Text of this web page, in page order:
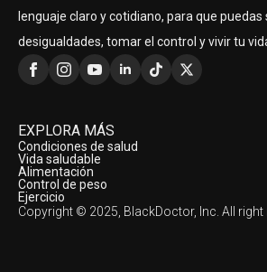
lenguaje claro y cotidiano, para que puedas
desigualdades, tomar el control y vivir tu
EXPLORA MÁS
Condiciones de salud
Vida saludable
Alimentación
Control de peso
Ejercicio
Copyright © 2025, BlackDoctor, Inc. All right